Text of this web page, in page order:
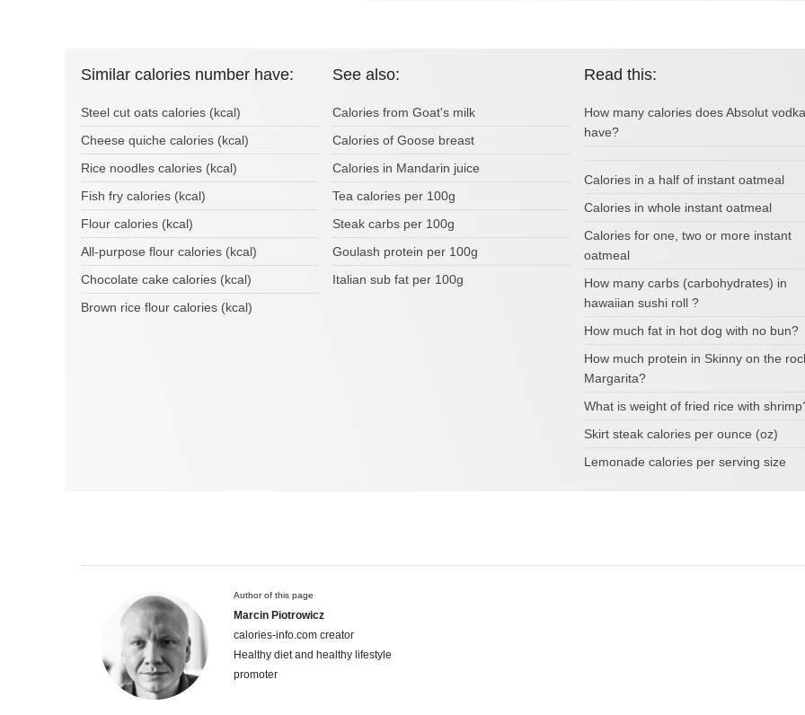
Similar calories number have:
Steel cut oats calories (kcal)
Cheese quiche calories (kcal)
Rice noodles calories (kcal)
Fish fry calories (kcal)
Flour calories (kcal)
All-purpose flour calories (kcal)
Chocolate cake calories (kcal)
Brown rice flour calories (kcal)
See also:
Calories from Goat's milk
Calories of Goose breast
Calories in Mandarin juice
Tea calories per 100g
Steak carbs per 100g
Goulash protein per 100g
Italian sub fat per 100g
Read this:
How many calories does Absolut
have?
Calories in a half of instant oatmeal
Calories in whole instant oatmeal
Calories for one, two or more instant
oatmeal
How many carbs (carbohydrates) in
hawaiian sushi roll ?
How much fat in hot dog with no bun?
How much protein in Skinny on the
Margarita?
What is weight of fried rice with
Skirt steak calories per ounce (oz)
Lemonade calories per serving size
Author of this page
Marcin Piotrowicz
calories-info.com creator
Healthy diet and healthy lifestyle
promoter